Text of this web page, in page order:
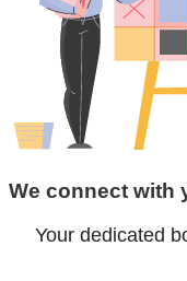
We connect with
Your dedicated